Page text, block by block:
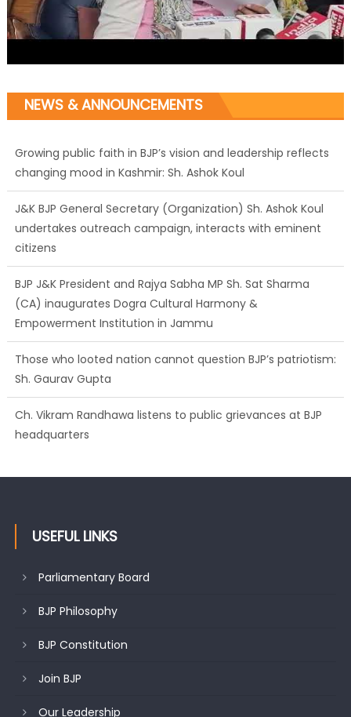
NEWS & ANNOUNCEMENTS
Growing public faith in BJP’s vision and leadership reflects
changing mood in Kashmir: Sh. Ashok Koul
J&K BJP General Secretary (Organization) Sh. Ashok Koul
undertakes outreach campaign, interacts with eminent
citizens
BJP J&K President and Rajya Sabha MP Sh. Sat Sharma
(CA) inaugurates Dogra Cultural Harmony &
Empowerment Institution in Jammu
Those who looted nation cannot question BJP’s patriotism:
Sh. Gaurav Gupta
Ch. Vikram Randhawa listens to public grievances at BJP
headquarters
USEFUL LINKS
Parliamentary Board
BJP Philosophy
BJP Constitution
Join BJP
Our Leadership